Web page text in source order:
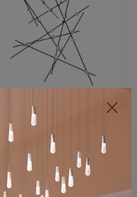
SONNEMAN
Constellation®
Chandelier
$8,670
SKU: 2152.33C-27